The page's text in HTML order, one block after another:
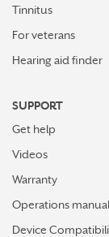
Tinnitus
For veterans
Hearing aid finder
SUPPORT
Get help
Videos
Warranty
Operations
Device